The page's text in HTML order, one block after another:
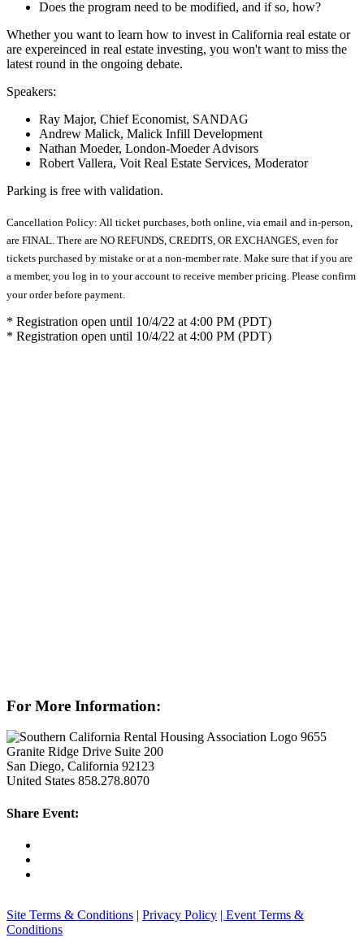
Does the program need to be modified, and if so, how?
Whether you want to learn how to invest in California real estate or
are expereinced in real estate investing, you won't want to miss the
latest round in the ongoing debate.
Speakers:
Ray Major, Chief Economist, SANDAG
Andrew Malick, Malick Infill Development
Nathan Moeder, London-Moeder Advisors
Robert Vallera, Voit Real Estate Services, Moderator
Parking is free with validation.
Cancellation Policy: All ticket purchases, both online, via email and in-person,
are FINAL. There are NO REFUNDS, CREDITS, OR EXCHANGES, even for
tickets purchased by mistake or at a non-member rate. Make sure that if you are
a member, you log in to your account to receive member pricing. Please confirm
your order before payment.
* Registration open until 10/4/22 at 4:00 PM (PDT)
* Registration open until 10/4/22 at 4:00 PM (PDT)
For More Information:
9655
Granite Ridge Drive Suite 200
San Diego, California 92123
United States 858.278.8070
Share Event:
Site Terms & Conditions | Privacy Policy | Event Terms &
Conditions